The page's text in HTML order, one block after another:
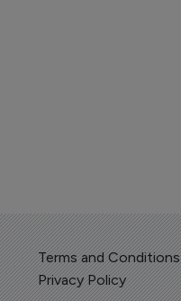
Terms and Conditions
Privacy Policy